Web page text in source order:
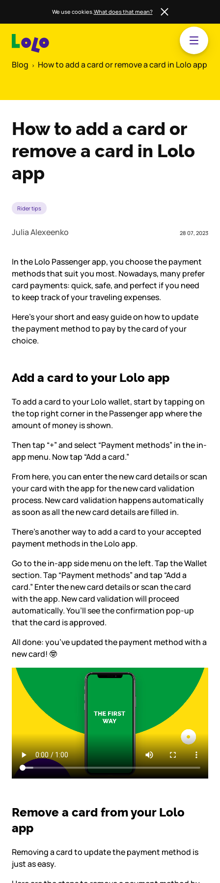
We use cookies.What does that mean?
Blog How to add a card or remove a card in Lolo app
How to add a card or
remove a card in Lolo
app
Rider tips
28 07, 2023
Julia Alexeenko
In the Lolo Passenger app, you choose the payment
methods that suit you most. Nowadays, many prefer
card payments: quick, safe, and perfect if you need
to keep track of your traveling expenses.
Here’s your short and easy guide on how to update
the payment method to pay by the card of your
choice.
Add a card to your Lolo app
To add a card to your Lolo wallet, start by tapping on
the top right corner in the Passenger app where the
amount of money is shown.
Then tap “+” and select “Payment methods” in the in-
app menu. Now tap “Add a card.”
From here, you can enter the new card details or scan
your card with the app for the new card validation
process. New card validation happens automatically
as soon as all the new card details are filled in.
There’s another way to add a card to your accepted
payment methods in the Lolo app.
Go to the in-app side menu on the left. Tap the Wallet
section. Tap “Payment methods” and tap “Add a
card.” Enter the new card details or scan the card
with the app. New card validation will proceed
automatically. You’ll see the confirmation pop-up
that the card is approved.
All done: you’ve updated the payment method with a
new card! 🤓
Remove a card from your Lolo
app
Removing a card to update the payment method is
just as easy.